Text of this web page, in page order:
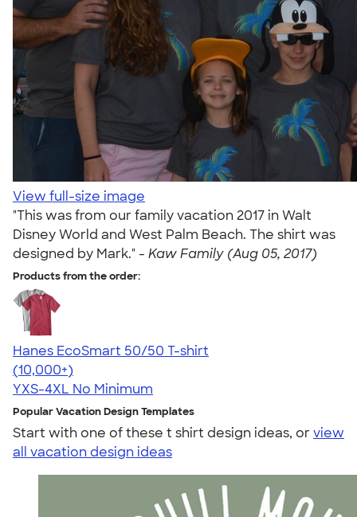
View full-size image
"This was from our family vacation 2017 in Walt
Disney World and West Palm Beach. The shirt was
designed by Mark." - Kaw Family (Aug 05, 2017)
Products from the order:
Hanes EcoSmart 50/50 T-shirt
4.50
15523
(10,000+)
YXS-4XL No Minimum
Popular Vacation Design Templates
Start with one of these t shirt design ideas, orview
all vacation design ideas